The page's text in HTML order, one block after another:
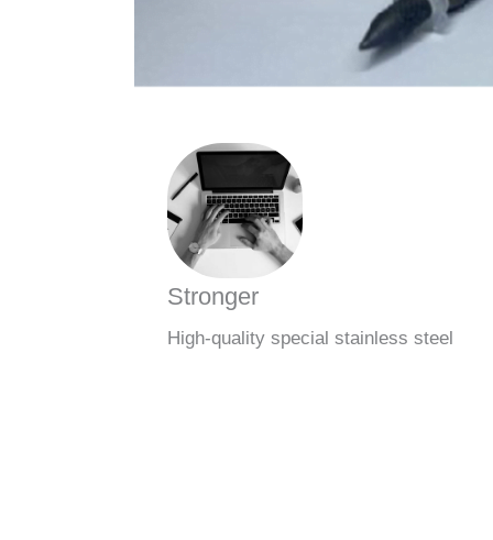
Stronger
High-quality special stainless steel